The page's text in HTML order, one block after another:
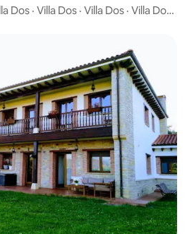
Dos · Villa Dos · Villa Dos · Villa Dos ·